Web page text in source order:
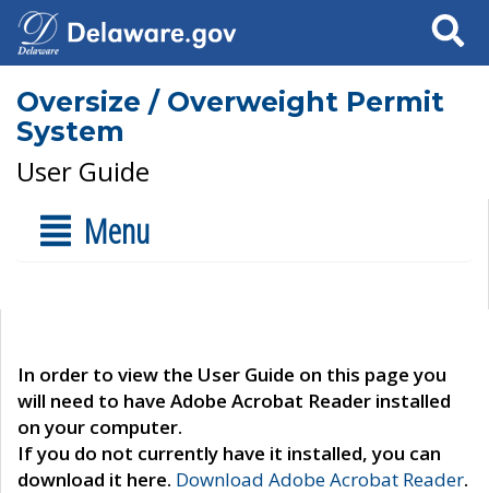
Search
Oversize / Overweight Permit
System
User Guide
Menu
In order to view the User Guide on this page you
will need to have Adobe Acrobat Reader installed
on your computer.
If you do not currently have it installed, you can
download it here. Download Adobe Acrobat Reader.